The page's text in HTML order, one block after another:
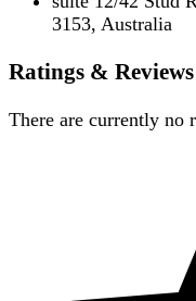
3153, Australia
Ratings & Reviews
There are currently no